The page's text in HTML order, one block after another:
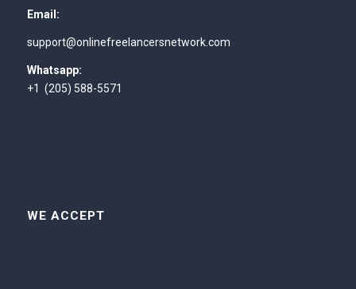
Email:
support@onlinefreelancersnetwork.com
Whatsapp:
+1 (205) 588-5571
WE ACCEPT